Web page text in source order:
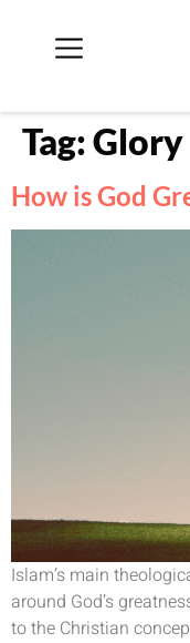
Tag:Glory
How is God
Islam’s main
around God’s
to the Christian